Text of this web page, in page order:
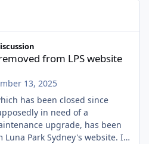
website
from LPS website
13, 2025
has been closed since
in need of a
upgrade, has been
Park Sydney's website. I